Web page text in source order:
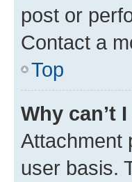
post or
Contact a
Top
Why can’t
Attachment
user basis.